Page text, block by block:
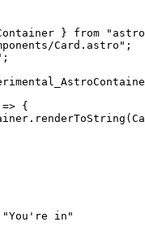
} from "
Card.astro " ;
;
=> {
. renderToString (
in"